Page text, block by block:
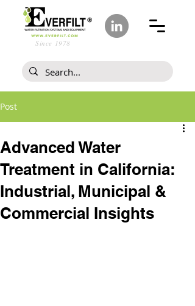
Since 1978
Post
Advanced Water
Treatment in California:
Industrial, Municipal &
Commercial Insights